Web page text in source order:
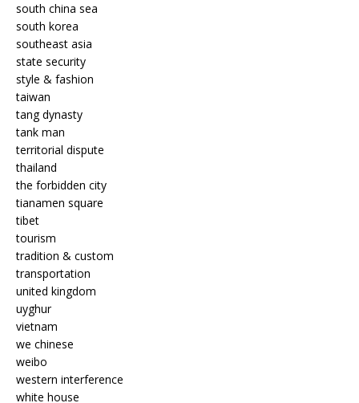
south china sea
south korea
southeast asia
state security
style & fashion
taiwan
tang dynasty
tank man
territorial dispute
thailand
the forbidden city
tianamen square
tibet
tourism
tradition & custom
transportation
united kingdom
uyghur
vietnam
we chinese
weibo
western interference
white house